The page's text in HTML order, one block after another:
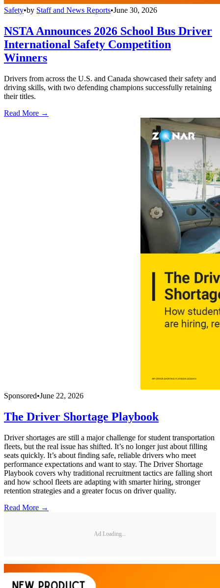
Safety•by Staff and News Reports•June 30, 2026
NSTA Announces 2026 School Bus Driver
International Safety Competition
Winners
Drivers from across the U.S. and Canada showcased their safety and
driving skills, with two defending champions successfully retaining
their titles.
Read More →
Sponsored•June 22, 2026
The Driver Shortage Playbook
Driver shortages are still a major challenge for student transportation
fleets, but the real issue has shifted. It’s no longer just about filling
seats quickly. It’s about finding safe, reliable drivers who meet
performance expectations and want to stay. The Driver Shortage
Playbook covers why traditional recruitment tactics are falling short
and how school fleets are adapting with smarter hiring, stronger
retention strategies and a greater focus on driver quality.
Read More →
Ad Loading...